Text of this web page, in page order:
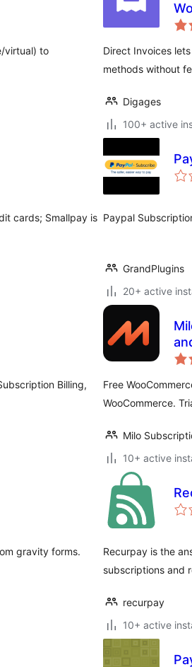
virtual) to
Direct Invoices
methods without
Digages
100+ active
cards; Smallpay is Paypal
GrandPlugins
20+ active
Billing,
Free
WooCommerce.
Milo
10+ active
gravity forms.
Recurpay is the
subscriptions and
recurpay
10+ active